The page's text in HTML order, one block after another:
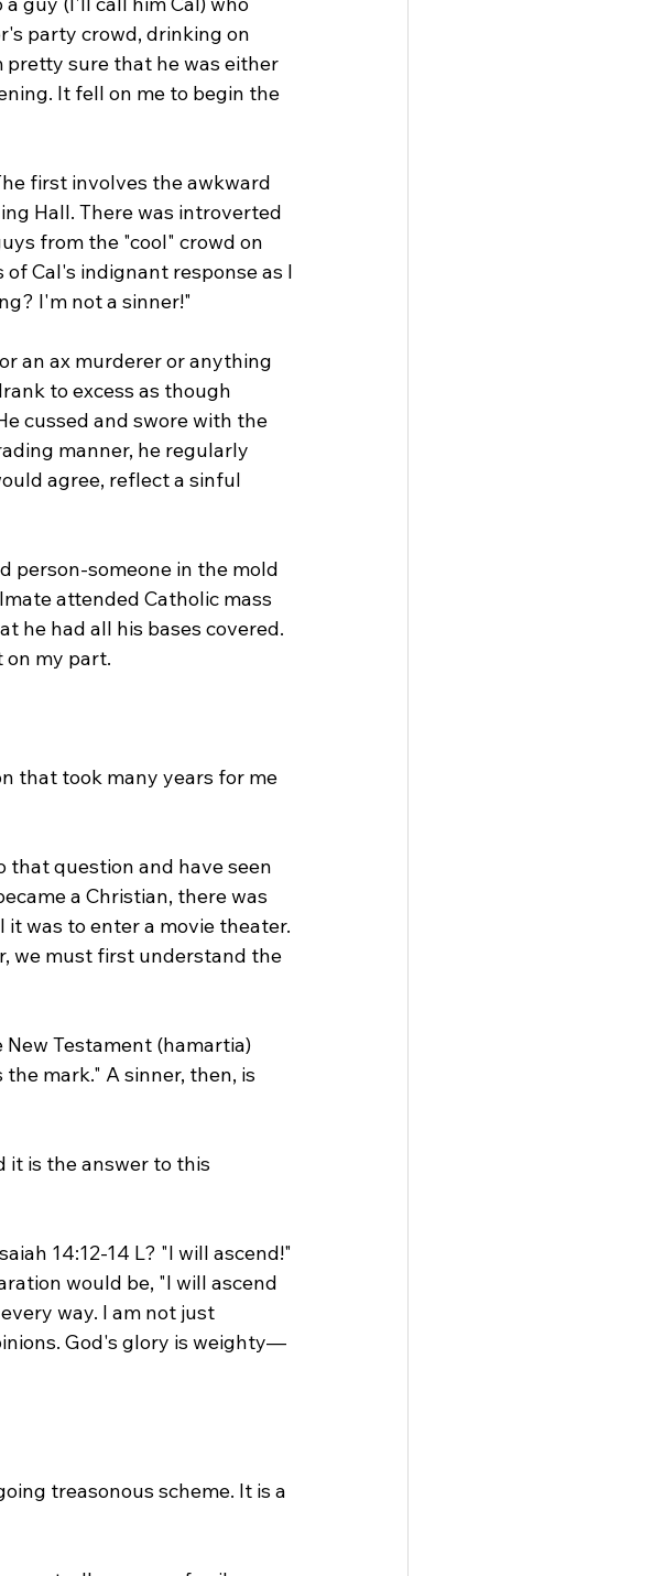
party crowd, drinking on
pretty sure that he was either
It fell on me to begin the
first involves the awkward
Hall. There was introverted
from the "cool" crowd on
Cal's indignant response as I
I'm not a sinner!"
an ax murderer or anything
to excess as though
cussed and swore with the
manner, he regularly
agree, reflect a sinful
person-someone in the mold
attended Catholic mass
he had all his bases covered.
my part.
that took many years for me
that question and have seen
a Christian, there was
was to enter a movie theater.
we must first understand the
Testament (hamartia)
mark." A sinner, then, is
it is the answer to this
14:12-14 L? "I will ascend!"
would be, "I will ascend
way. I am not just
God's glory is weighty—
treasonous scheme. It is a